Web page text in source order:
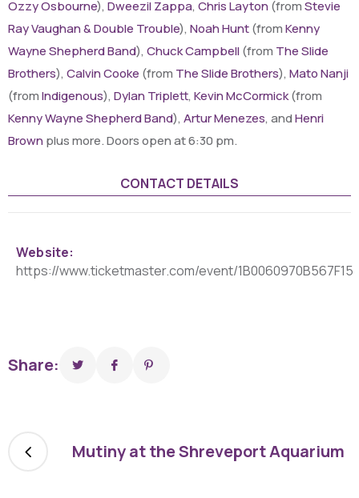
Ozzy Osbourne), Dweezil Zappa, Chris Layton (fromStevie
Ray Vaughan & Double Trouble), Noah Hunt(fromKenny
Wayne Shepherd Band), Chuck Campbell(from The Slide
Brothers), Calvin Cooke (from The Slide Brothers), Mato Nanji
(fromIndigenous), Dylan Triplett, Kevin McCormick(from
Kenny Wayne Shepherd Band), Artur Menezes, andHenri
Brown plus more. Doors open at 6:30 pm.
CONTACT DETAILS
Website:
https://www.ticketmaster.com/event/1B0060970B567F15
Share:
Mutiny at the Shreveport Aquarium